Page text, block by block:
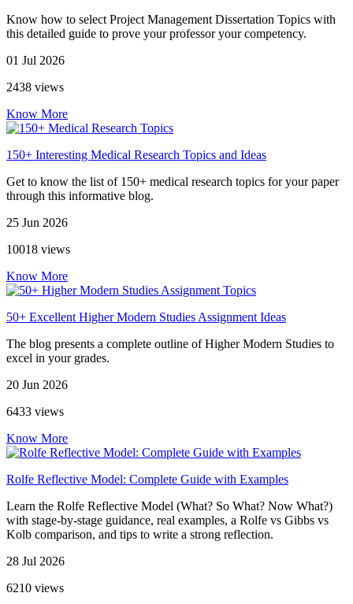
Know how to select Project Management Dissertation Topics with
this detailed guide to prove your professor your competency.
01 Jul 2026
2438 views
Know More
150+ Interesting Medical Research Topics and Ideas
Get to know the list of 150+ medical research topics for your paper
through this informative blog.
25 Jun 2026
10018 views
Know More
50+ Excellent Higher Modern Studies Assignment Ideas
The blog presents a complete outline of Higher Modern Studies to
excel in your grades.
20 Jun 2026
6433 views
Know More
Rolfe Reflective Model: Complete Guide with Examples
Learn the Rolfe Reflective Model (What? So What? Now What?)
with stage-by-stage guidance, real examples, a Rolfe vs Gibbs vs
Kolb comparison, and tips to write a strong reflection.
28 Jul 2026
6210 views